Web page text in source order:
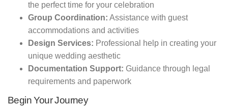
the perfect time for your celebration
Group Coordination: Assistance with guest
accommodations and activities
Design Services: Professional help in creating your
unique wedding aesthetic
Documentation Support: Guidance through legal
requirements and paperwork
Begin Your Journey